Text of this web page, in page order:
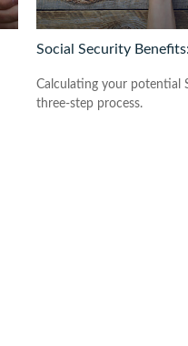
Social Security
Calculating your potential
three-step process.